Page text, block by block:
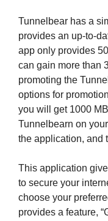
Tunnelbear has a
provides an up-to-
app only provides
can gain more than
promoting the
options for
you will get 1000
Tunnelbearn on
the application, and
This application
to secure your
choose your
provides a feature,